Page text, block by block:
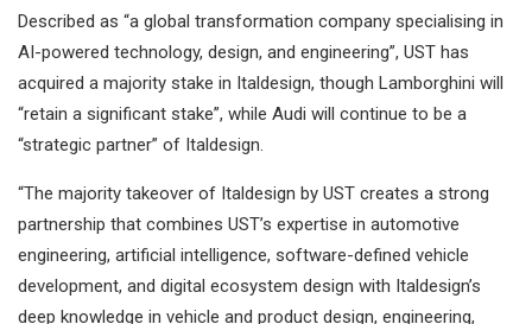
Described as “a global transformation company specialising in
AI-powered technology, design, and engineering”, UST has
acquired a majority stake in Italdesign, though Lamborghini will
“retain a significant stake”, while Audi will continue to be a
“strategic partner” of Italdesign.
“The majority takeover of Italdesign by UST creates a strong
partnership that combines UST’s expertise in automotive
engineering, artificial intelligence, software-defined vehicle
development, and digital ecosystem design with Italdesign’s
deep knowledge in vehicle and product design, engineering,